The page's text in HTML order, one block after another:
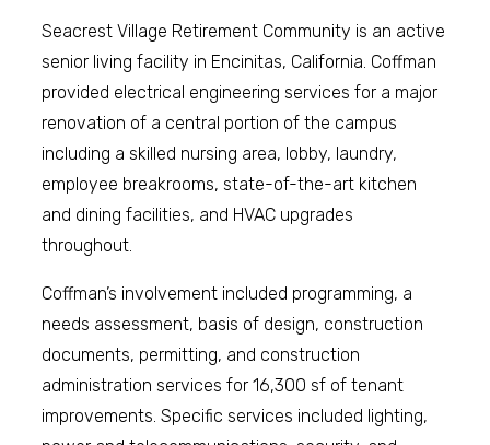
Seacrest Village Retirement Community is an active
senior living facility in Encinitas, California. Coffman
provided electrical engineering services for a major
renovation of a central portion of the campus
including a skilled nursing area, lobby, laundry,
employee breakrooms, state-of-the-art kitchen
and dining facilities, and HVAC upgrades
throughout.
Coffman’s involvement included programming, a
needs assessment, basis of design, construction
documents, permitting, and construction
administration services for 16,300 sf of tenant
improvements. Specific services included lighting,